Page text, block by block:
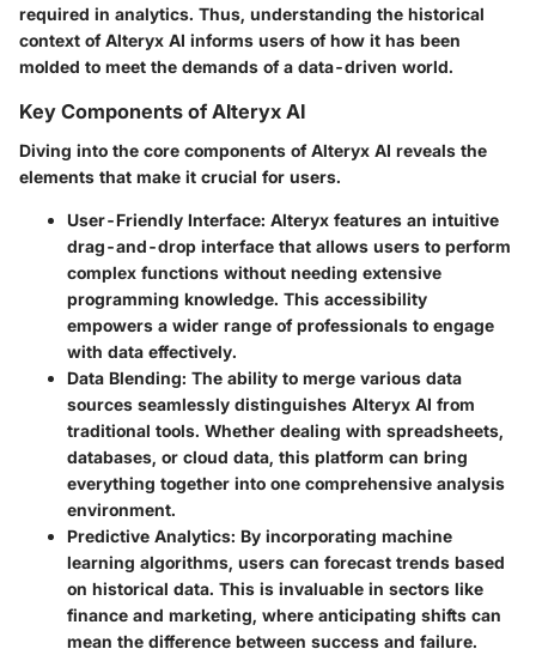
required in analytics. Thus, understanding the historical
context of Alteryx AI informs users of how it has been
molded to meet the demands of a data-driven world.
Key Components of Alteryx AI
Diving into the core components of Alteryx AI reveals the
elements that make it crucial for users.
User-Friendly Interface: Alteryx features an intuitive
drag-and-drop interface that allows users to perform
complex functions without needing extensive
programming knowledge. This accessibility
empowers a wider range of professionals to engage
with data effectively.
Data Blending: The ability to merge various data
sources seamlessly distinguishes Alteryx AI from
traditional tools. Whether dealing with spreadsheets,
databases, or cloud data, this platform can bring
everything together into one comprehensive analysis
environment.
Predictive Analytics: By incorporating machine
learning algorithms, users can forecast trends based
on historical data. This is invaluable in sectors like
finance and marketing, where anticipating shifts can
mean the difference between success and failure.